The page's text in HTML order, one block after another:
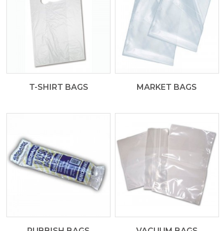
T-SHIRT BAGS MARKET BAGS